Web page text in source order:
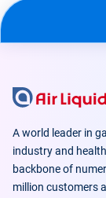
A world leader in
industry and
backbone of
million customers